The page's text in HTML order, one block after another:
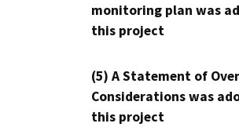
monitoring plan was
this project
(5) A Statement of
Considerations was
this project